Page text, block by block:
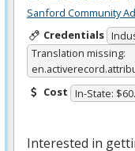
Sanford Community
Credentials
Translation missing:
Cost In-State:
Interested in